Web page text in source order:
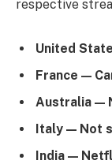
respective
United
France —
Australia —
Italy — Not
India —